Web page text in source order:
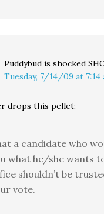
Puddybud is shocked
Tuesday, 7/14/09 at 7:14
drops this pellet:
a candidate who
what he/she wants
shouldn’t be
vote.